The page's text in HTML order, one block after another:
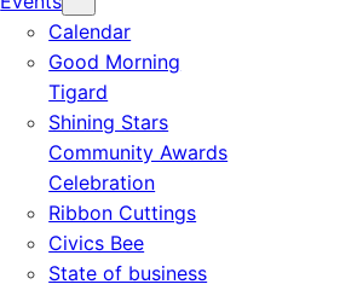
Calendar
Good Morning
Tigard
Shining Stars
Community Awards
Celebration
Ribbon Cuttings
Civics Bee
State of business